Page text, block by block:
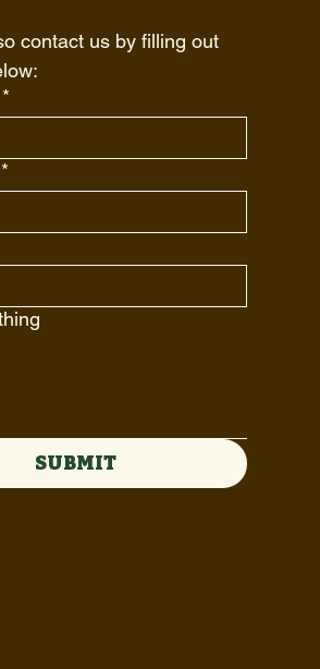
contact us by filling out
*
*
SUBMIT